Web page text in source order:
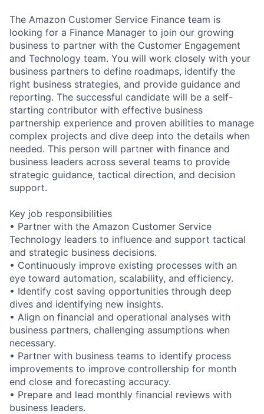
The Amazon Customer Service Finance team is
looking for a Finance Manager to join our growing
business to partner with the Customer Engagement
and Technology team. You will work closely with your
business partners to define roadmaps, identify the
right business strategies, and provide guidance and
reporting. The successful candidate will be a self-
starting contributor with effective business
partnership experience and proven abilities to manage
complex projects and dive deep into the details when
needed. This person will partner with finance and
business leaders across several teams to provide
strategic guidance, tactical direction, and decision
support.
Key job responsibilities
• Partner with the Amazon Customer Service
Technology leaders to influence and support tactical
and strategic business decisions.
• Continuously improve existing processes with an
eye toward automation, scalability, and efficiency.
• Identify cost saving opportunities through deep
dives and identifying new insights.
• Align on financial and operational analyses with
business partners, challenging assumptions when
necessary.
• Partner with business teams to identify process
improvements to improve controllership for month
end close and forecasting accuracy.
• Prepare and lead monthly financial reviews with
business leaders.